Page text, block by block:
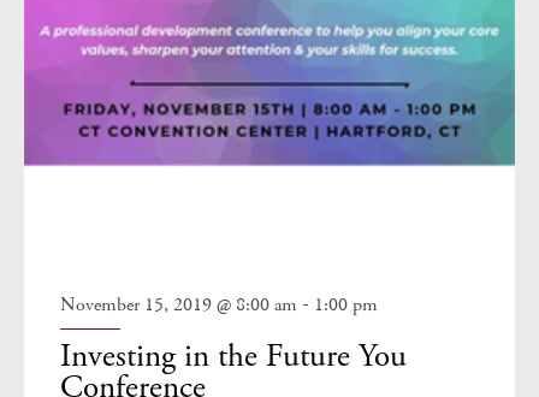
Investing in the Future You
Conference
November 15, 2019 @ 8:00 am - 1:00 pm